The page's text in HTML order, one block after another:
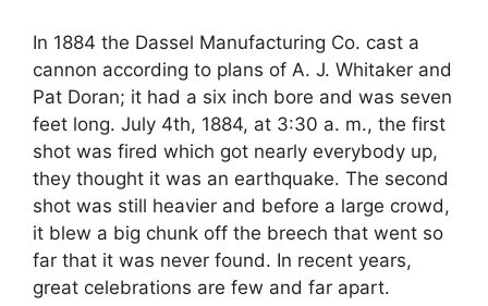
In 1884 the Dassel Manufacturing Co. cast a
cannon according to plans of A. J. Whitaker and
Pat Doran; it had a six inch bore and was seven
feet long. July 4th, 1884, at 3:30 a. m., the first
shot was fired which got nearly everybody up,
they thought it was an earthquake. The second
shot was still heavier and before a large crowd,
it blew a big chunk off the breech that went so
far that it was never found. In recent years,
great celebrations are few and far apart.